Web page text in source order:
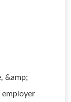
&amp;
employer